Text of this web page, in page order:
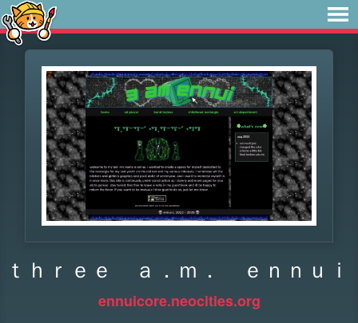
ｔｈｒｅｅ ａ．ｍ． ｅｎｎｕｉ
ennuicore.neocities.org